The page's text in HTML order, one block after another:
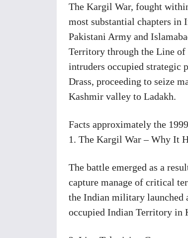
The Kargil War, fought
most substantial chapters in
Pakistani Army and
Territory through the Line
intruders occupied strategic
Drass, proceeding to seize
Kashmir valley to Ladakh.
Facts approximately the
1. The Kargil War – Why It
The battle emerged as a
capture manage of critical
the Indian military launched
occupied Indian Territory in